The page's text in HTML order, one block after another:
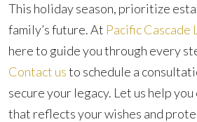
This holiday season, prioritize
family’s future. At Pacific Cascade
here to guide you through every
Contact usto schedule a
secure your legacy. Let us help
that reflects your wishes and